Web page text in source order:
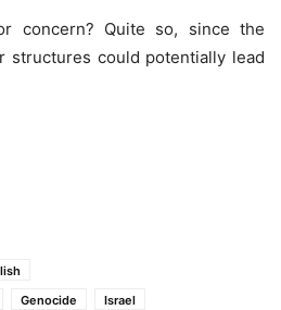
concern? Quite so, since the
structures could potentially lead
Genocide
Israel